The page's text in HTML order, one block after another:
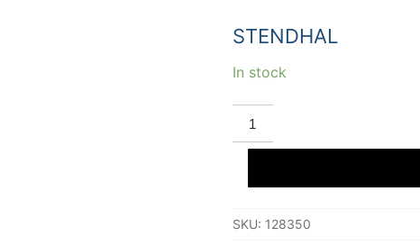
STENDHAL
In stock
STENDHAL
ELIXIR
DE
LYS
concentrate
quantity
SKU: 128350